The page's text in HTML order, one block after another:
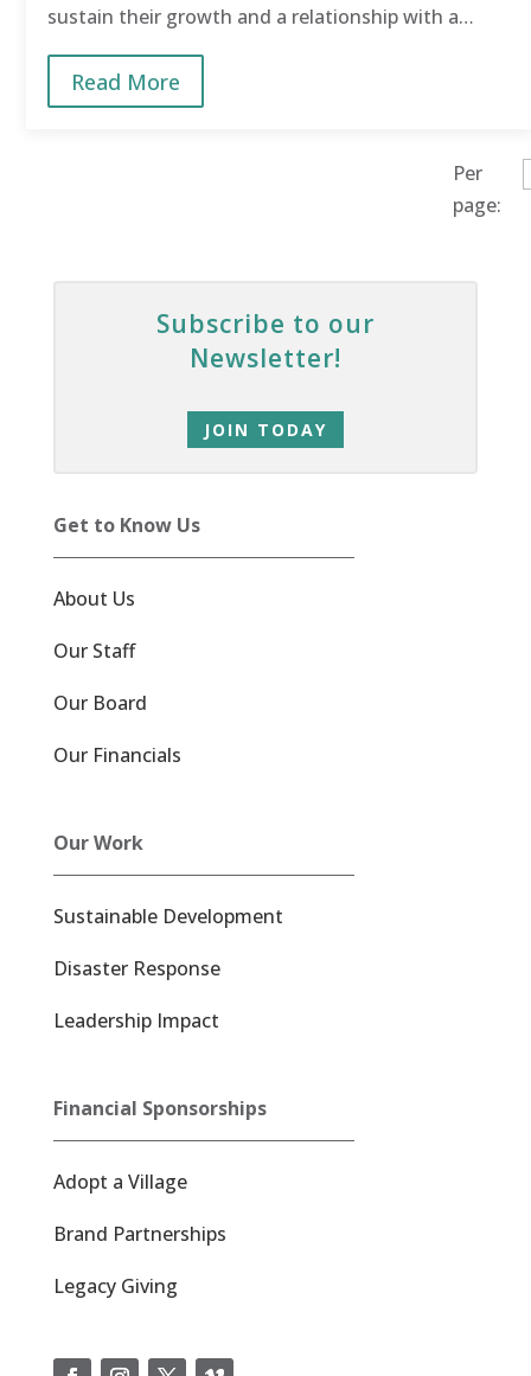
sustain their growth and a relationship with a
nearby village was established.
Read More
Per
page:
Subscribe to our
Newsletter!
JOIN TODAY
Get to Know Us
About Us
Our Staff
Our Board
Our Financials
Our Work
Sustainable Development
Disaster Response
Leadership Impact
Financial Sponsorships
Adopt a Village
Brand Partnerships
Legacy Giving